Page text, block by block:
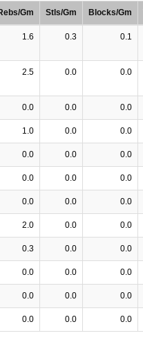
Gm Stls/Gm Blocks/Gm
1.6 0.3 0.1
2.5 0.0 0.0
0.0 0.0 0.0
1.0 0.0 0.0
0.0 0.0 0.0
0.0 0.0 0.0
0.0 0.0 0.0
2.0 0.0 0.0
0.3 0.0 0.0
0.0 0.0 0.0
0.0 0.0 0.0
0.0 0.0 0.0